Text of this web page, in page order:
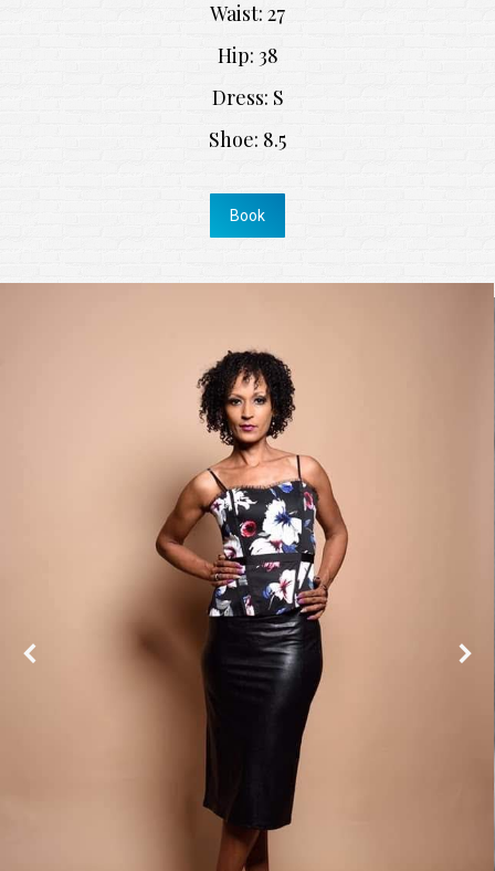
Waist: 27
Hip: 38
Dress: S
Shoe: 8.5
Book